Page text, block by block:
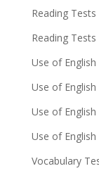
Reading
Reading
Use of English
Use of
Use of English
Use of
Vocabulary